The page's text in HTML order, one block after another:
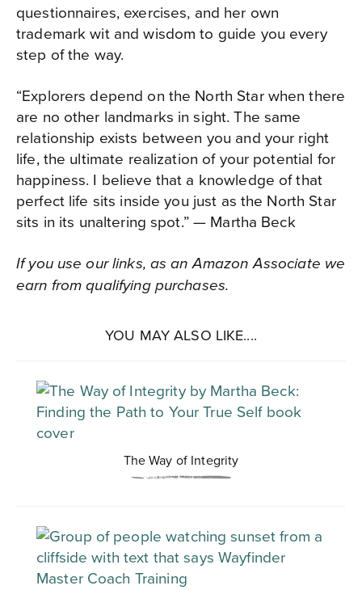
questionnaires, exercises, and her own
trademark wit and wisdom to guide you every
step of the way.
“Explorers depend on the North Star when there
are no other landmarks in sight. The same
relationship exists between you and your right
life, the ultimate realization of your potential for
happiness. I believe that a knowledge of that
perfect life sits inside you just as the North Star
sits in its unaltering spot.” — Martha Beck
If you use our links, as an Amazon Associate we
earn from qualifying purchases.
YOU MAY ALSO LIKE....
The Way of Integrity